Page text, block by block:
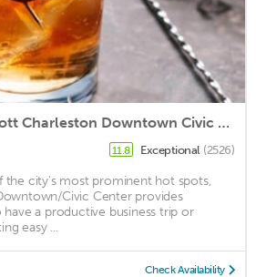
Courtyard by Marriott Charleston Downtown Civic Center
11.8 Exceptional (2526)
the city's most prominent hot spots,
Civic Center provides
a productive business trip or
easy ...
Check Availability